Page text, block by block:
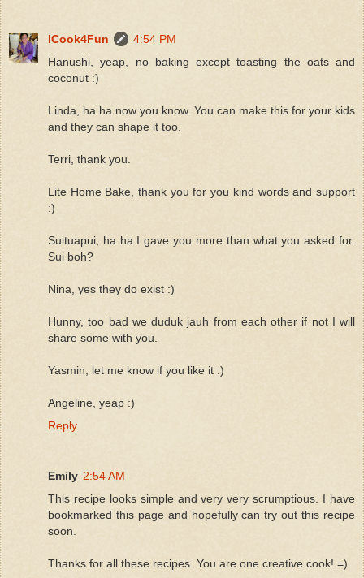
ICook4Fun
4:54 PM
Hanushi, yeap, no baking except toasting the oats and
coconut :)
Linda, ha ha now you know. You can make this for your kids
and they can shape it too.
Terri, thank you.
Lite Home Bake, thank you for you kind words and support
:)
Suituapui, ha ha I gave you more than what you asked for.
Sui boh?
Nina, yes they do exist :)
Hunny, too bad we duduk jauh from each other if not I will
share some with you.
Yasmin, let me know if you like it :)
Angeline, yeap :)
Reply
Emily 2:54 AM
This recipe looks simple and very very scrumptious. I have
bookmarked this page and hopefully can try out this recipe
soon.
Thanks for all these recipes. You are one creative cook! =)